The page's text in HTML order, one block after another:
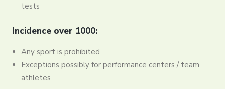
tests
Incidence over 1000:
Any sport is prohibited
Exceptions possibly for performance centers / team
athletes